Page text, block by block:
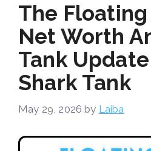
The Floating
Net Worth
Tank
Shark Tank
May 29, 2026 by Laiba